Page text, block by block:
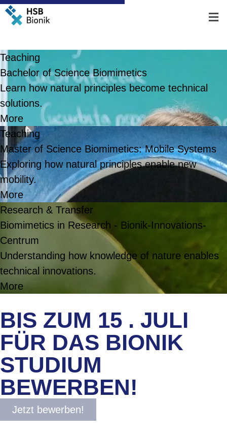
Teaching
Bachelor of Science Biomimetics
Learn how natural principles become technical
solutions.
More
Teaching
Master of Science Biomimetics: Mobile Systems
Exploring how natural principles enable new
mobility.
More
Research & Transfer
Biomimetics in Research - Bionik-Innovations-
Centrum
Understanding how knowledge of nature enables
technical innovations.
More
BIS ZUM 15 . JULI
FÜR DAS BIONIK
STUDIUM
BEWERBEN!
Jetzt bewerben!